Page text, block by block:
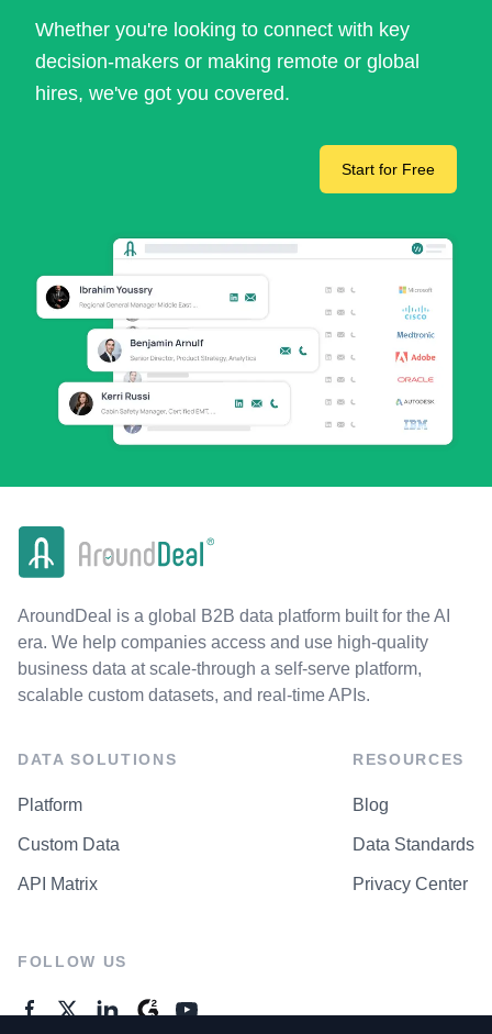
Whether you're looking to connect with key
decision-makers or making remote or global
hires, we've got you covered.
Start for Free
AroundDeal is a global B2B data platform built for the AI
era. We help companies access and use high-quality
business data at scale-through a self-serve platform,
scalable custom datasets, and real-time APIs.
DATA SOLUTIONS
Platform
Custom Data
API Matrix
RESOURCES
Blog
Data Standards
Privacy Center
FOLLOW US